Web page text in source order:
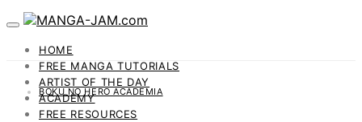
HOME
FREE MANGA TUTORIALS
ARTIST OF THE DAY
ACADEMY
FREE RESOURCES
BOKU NO HERO ACADEMIA